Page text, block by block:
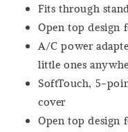
Fits through
Open top design
A/C power
little ones
SoftTouch, 5-
cover
Open top design